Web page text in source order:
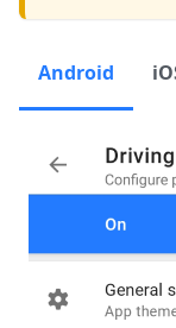
Android